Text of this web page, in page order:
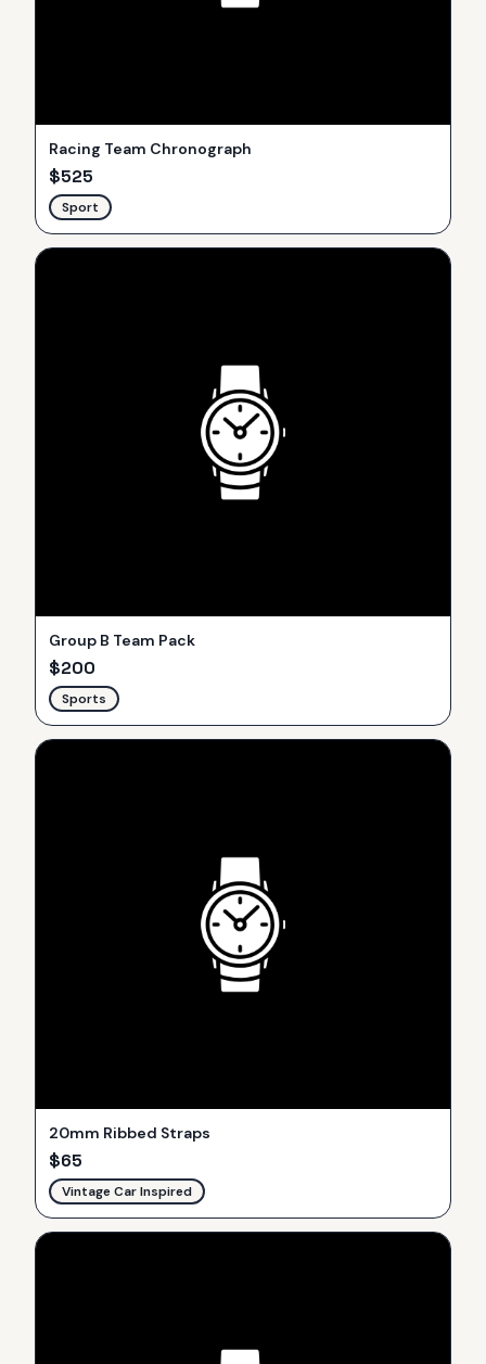
Racing Team Chronograph
$525
Sport
Group B Team Pack
$200
Sports
20mm Ribbed Straps
$65
Vintage Car Inspired